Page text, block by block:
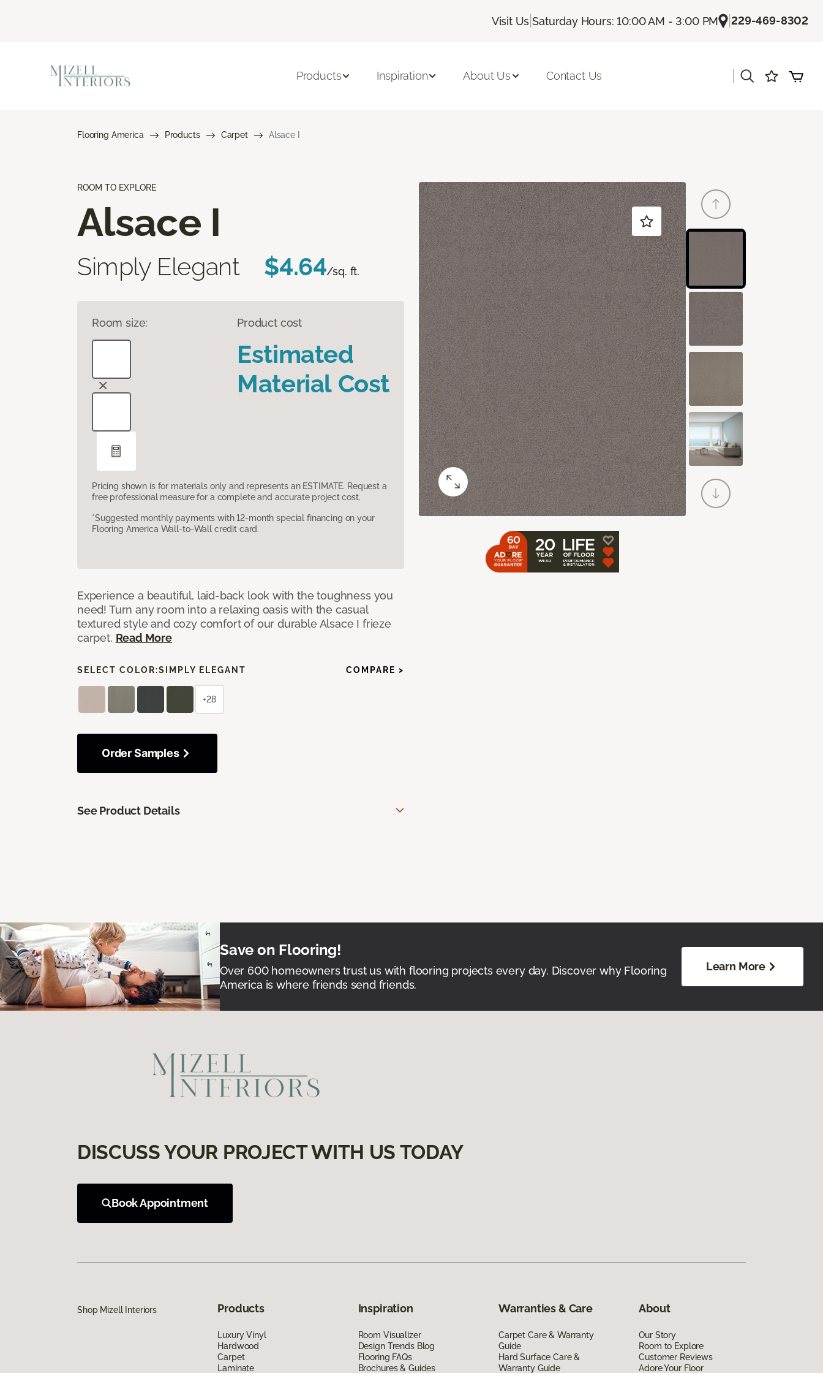
Visit Us |Saturday Hours: 10:00 AM - 3:00 PM |229-469-8302
Products Inspiration About Us Contact Us
Flooring America Products Carpet Alsace I
ROOM TO EXPLORE
Alsace I
Simply Elegant $4.64/sq. ft.
Room size: Product cost
Estimated
Material Cost
Pricing shown is for materials only and represents an ESTIMATE. Request a
free professional measure for a complete and accurate project cost.
*Suggested monthly payments with 12-month special financing on your
Flooring America Wall-to-Wall credit card.
Experience a beautiful, laid-back look with the toughness you
need! Turn any room into a relaxing oasis with the casual
textured style and cozy comfort of our durable Alsace I frieze
carpet. Read More
SELECT COLOR:SIMPLY ELEGANT COMPARE >
+28
Order Samples
See Product Details
Save on Flooring!
Over 600 homeowners trust us with flooring projects every day. Discover why Flooring
America is where friends send friends.
Learn More
DISCUSS YOUR PROJECT WITH US TODAY
Book Appointment
Shop Mizell Interiors Products
Luxury Vinyl
Hardwood
Carpet
Laminate
Inspiration
Room Visualizer
Design Trends Blog
Flooring FAQs
Brochures & Guides
Warranties & Care
Carpet Care & Warranty
Guide
Hard Surface Care &
Warranty Guide
About
Our Story
Room to Explore
Customer Reviews
Adore Your Floor